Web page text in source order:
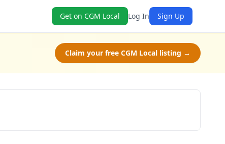
Get on CGM Local Log In Sign Up
Claim your free CGM Local listing →